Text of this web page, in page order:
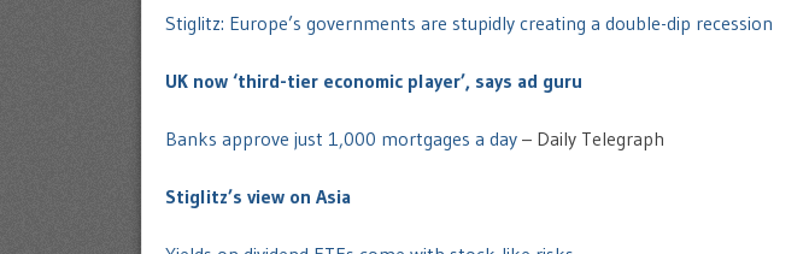
Stiglitz: Europe’s governments are stupidly creating a double-dip recession
UK now ‘third-tier economic player’, says ad guru
Banks approve just 1,000 mortgages a day – Daily Telegraph
Stiglitz’s view on Asia